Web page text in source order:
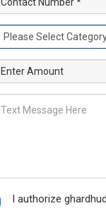
I authorize